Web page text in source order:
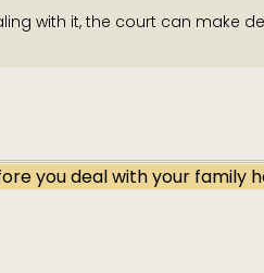
with it, the court can make
you deal with your family